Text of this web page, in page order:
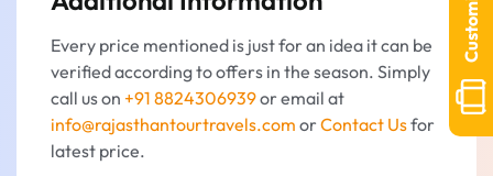
driver, and sightseeing according to the
schedule.
Every price mentioned is just for an idea it can be
verified according to offers in the season. Simply
call us on +91 8824306939or email at
info@rajasthantourtravels.com orContact Usfor
latest price.